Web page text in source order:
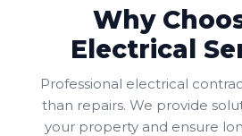
Why
Electrical
Professional electrical
than repairs. We provide
your property and ensure